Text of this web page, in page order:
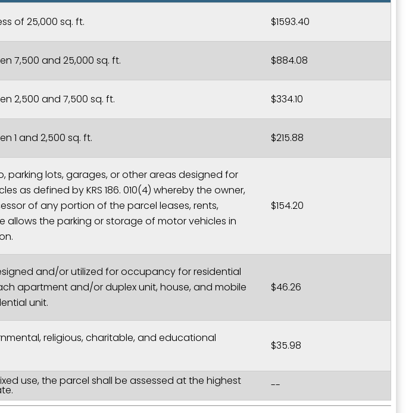
of 25,000 sq. ft. $1593.40
7,500 and 25,000 sq. ft. $884.08
2,500 and 7,500 sq. ft. $334.10
1 and 2,500 sq. ft. $215.88
parking lots, garages, or other areas designed for
as defined by KRS 186. 010(4) whereby the owner,
of any portion of the parcel leases, rents,
allows the parking or storage of motor vehicles in
$154.20
and/or utilized for occupancy for residential
apartment and/or duplex unit, house, and mobile
unit.
$46.26
religious, charitable, and educational
$35.98
use, the parcel shall be assessed at the highest --